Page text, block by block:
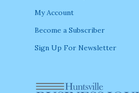
My Account
Become a Subscriber
Sign Up For Newsletter